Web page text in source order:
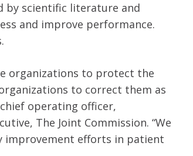
by scientific literature and
and improve performance.
organizations to protect the
to correct them as
operating officer,
The Joint Commission. “We
improvement efforts in patient